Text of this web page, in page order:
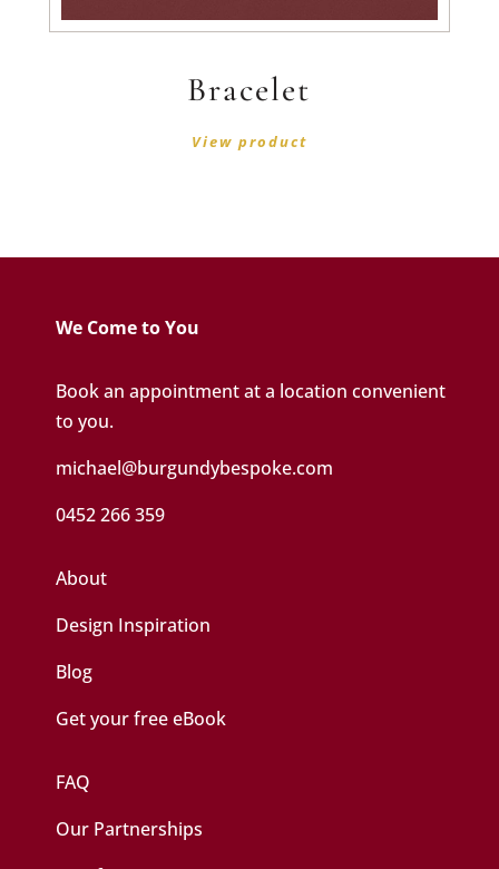
Bracelet
View product
We Come to You
Book an appointment at a location convenient
to you.
michael@burgundybespoke.com
0452 266 359
About
Design Inspiration
Blog
Get your free eBook
FAQ
Our Partnerships